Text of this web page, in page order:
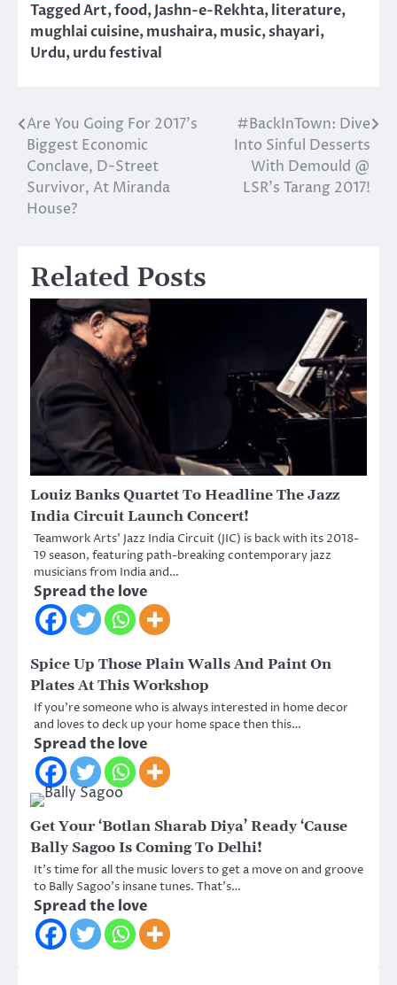
TaggedArt,food,Jashn-e-Rekhta,literature,
mughlai cuisine,mushaira,music,shayari,
Urdu,urdu festival
Post
navigation
Are You Going For 2017’s
Biggest Economic
Conclave, D-Street
Survivor, At Miranda
House?
#BackInTown: Dive
Into Sinful Desserts
With Demould @
LSR’s Tarang 2017!
Related Posts
Louiz Banks Quartet To Headline The Jazz
India Circuit Launch Concert!
Teamwork Arts’ Jazz India Circuit (JIC) is back with its 2018-
19 season, featuring path-breaking contemporary jazz
musicians from India and…
Spread the love
Spice Up Those Plain Walls And Paint On
Plates At This Workshop
If you’re someone who is always interested in home decor
and loves to deck up your home space then this…
Spread the love
Get Your ‘Botlan Sharab Diya’ Ready ‘Cause
Bally Sagoo Is Coming To Delhi!
It’s time for all the music lovers to get a move on and groove
to Bally Sagoo’s insane tunes. That’s…
Spread the love